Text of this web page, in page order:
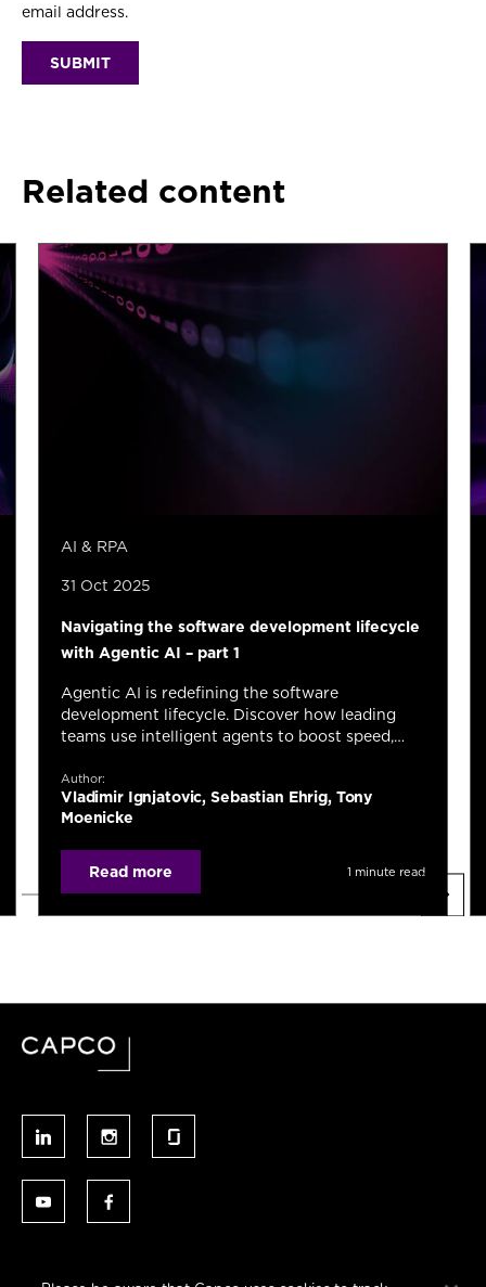
email address.
Related content
AI & RPA
31 Oct 2025
Navigating the software development lifecycle
with Agentic AI – part 1
Agentic AI is redefining the software
development lifecycle. Discover how leading
teams use intelligent agents to boost speed,
delivery.
Author:
Vladimir Ignjatovic, Sebastian Ehrig, Tony
Moenicke
Read more 1 minute read